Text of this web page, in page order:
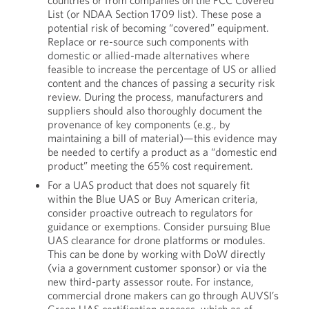
List (or NDAA Section 1709 list). These pose a
potential risk of becoming “covered” equipment.
Replace or re-source such components with
domestic or allied-made alternatives where
feasible to increase the percentage of US or allied
content and the chances of passing a security risk
review. During the process, manufacturers and
suppliers should also thoroughly document the
provenance of key components (e.g., by
maintaining a bill of material)—this evidence may
be needed to certify a product as a “domestic end
product” meeting the 65% cost requirement.
For a UAS product that does not squarely fit
within the Blue UAS or Buy American criteria,
consider proactive outreach to regulators for
guidance or exemptions. Consider pursuing Blue
UAS clearance for drone platforms or modules.
This can be done by working with DoW directly
(via a government customer sponsor) or via the
new third-party assessor route. For instance,
commercial drone makers can go through AUVSI’s